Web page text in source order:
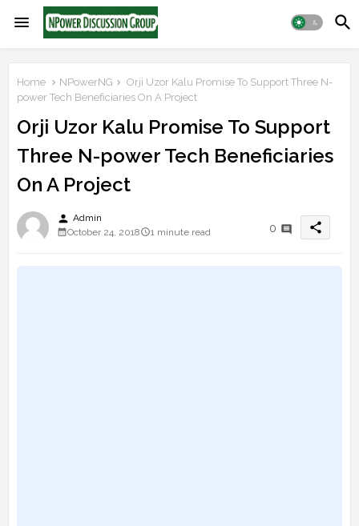
Home NPowerNG
Orji Uzor Kalu Promise To Support Three N-
power Tech Beneficiaries On A Project
Orji Uzor Kalu Promise To Support
Three N-power Tech Beneficiaries
On A Project
person Admin
October 24, 2018
1 minute read 0 share